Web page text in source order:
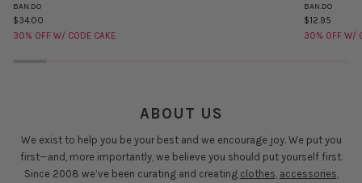
Board
Game
BAN.DO
$34.00
30% OFF W/ CODE CAKE
Book
-
Issue
BAN.DO
$12.95
30% OFF W/
ABOUT US
We exist to help you be your best and we encourage joy. We put you
first—and, more importantly, we believe you should put yourself first.
Since 2008 we’ve been curating and creating clothes accessories